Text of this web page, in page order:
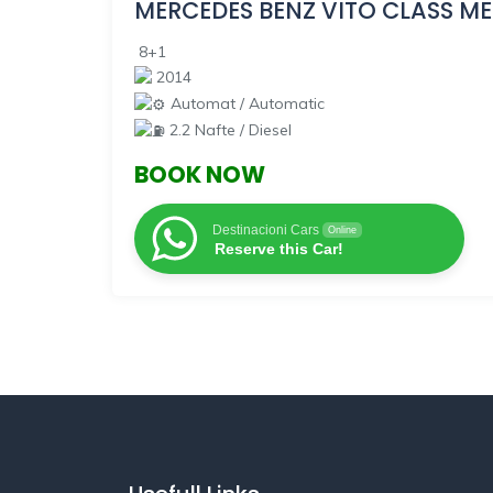
MERCEDES BENZ VITO CLASS
8+1
2014
Automat / Automatic
2.2 Nafte / Diesel
BOOK NOW
Destinacioni Cars Online
Reserve this Car!